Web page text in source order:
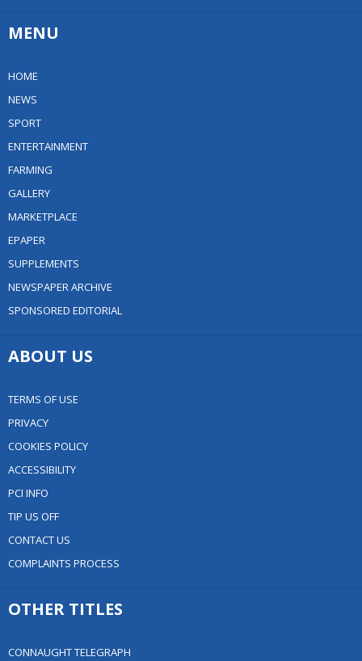
MENU
HOME
NEWS
SPORT
ENTERTAINMENT
FARMING
GALLERY
MARKETPLACE
EPAPER
SUPPLEMENTS
NEWSPAPER ARCHIVE
SPONSORED EDITORIAL
ABOUT US
TERMS OF USE
PRIVACY
COOKIES POLICY
ACCESSIBILITY
PCI INFO
TIP US OFF
CONTACT US
COMPLAINTS PROCESS
OTHER TITLES
CONNAUGHT TELEGRAPH